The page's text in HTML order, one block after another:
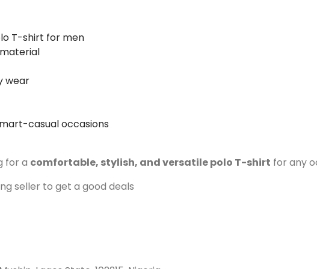
T-shirt for men
wear
casual occasions
for a comfortable, stylish, and versatile polo T-shirt for any
seller to get a good deals